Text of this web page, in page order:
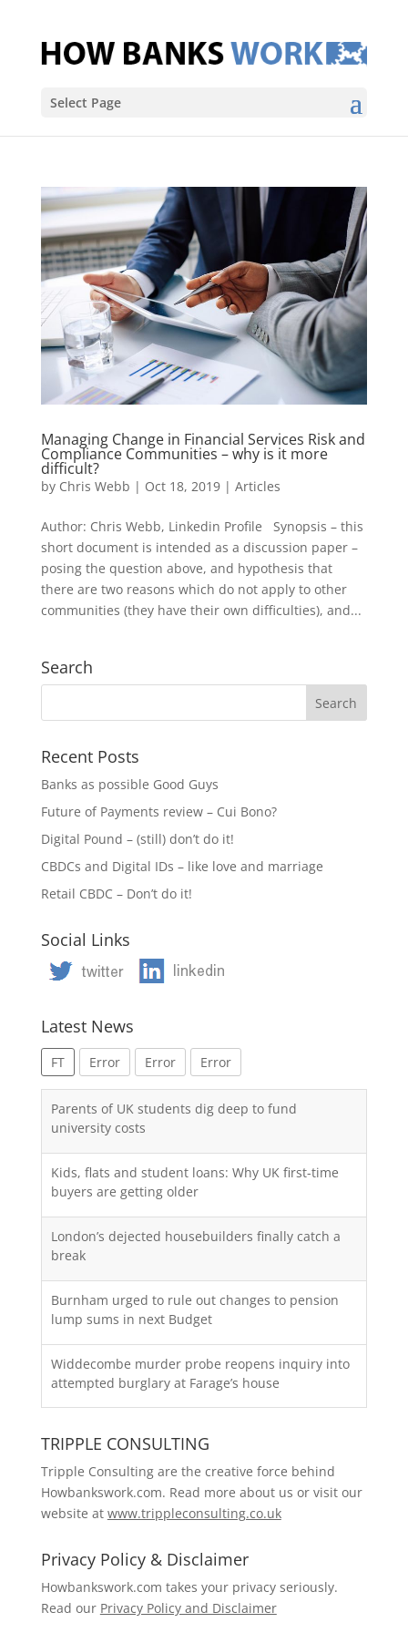
Select Page
Managing Change in Financial Services Risk and
Compliance Communities – why is it more
difficult?
by Chris Webb | Oct 18, 2019| Articles
Author: Chris Webb, Linkedin Profile Synopsis – this
short document is intended as a discussion paper –
posing the question above, and hypothesis that
there are two reasons which do not apply to other
communities (they have their own difficulties), and...
Search
Recent Posts
Banks as possible Good Guys
Future of Payments review – Cui Bono?
Digital Pound – (still) don’t do it!
CBDCs and Digital IDs – like love and marriage
Retail CBDC – Don’t do it!
Social Links
Latest News
FT Error Error Error
Parents of UK students dig deep to fund
university costs
Kids, flats and student loans: Why UK first-time
buyers are getting older
London’s dejected housebuilders finally catch a
break
Burnham urged to rule out changes to pension
lump sums in next Budget
Widdecombe murder probe reopens inquiry into
attempted burglary at Farage’s house
TRIPPLE CONSULTING
Tripple Consulting are the creative force behind
Howbankswork.com. Read more about us or visit our
website at www.trippleconsulting.co.uk
Privacy Policy & Disclaimer
Howbankswork.com takes your privacy seriously.
Read our Privacy Policy and Disclaimer